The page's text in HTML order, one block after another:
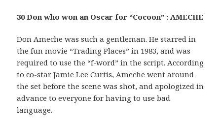
30 Don who won an Oscar for “Cocoon” : AMECHE
Don Ameche was such a gentleman. He starred in
the fun movie “Trading Places” in 1983, and was
required to use the “f-word” in the script. According
to co-star Jamie Lee Curtis, Ameche went around
the set before the scene was shot, and apologized in
advance to everyone for having to use bad
language.